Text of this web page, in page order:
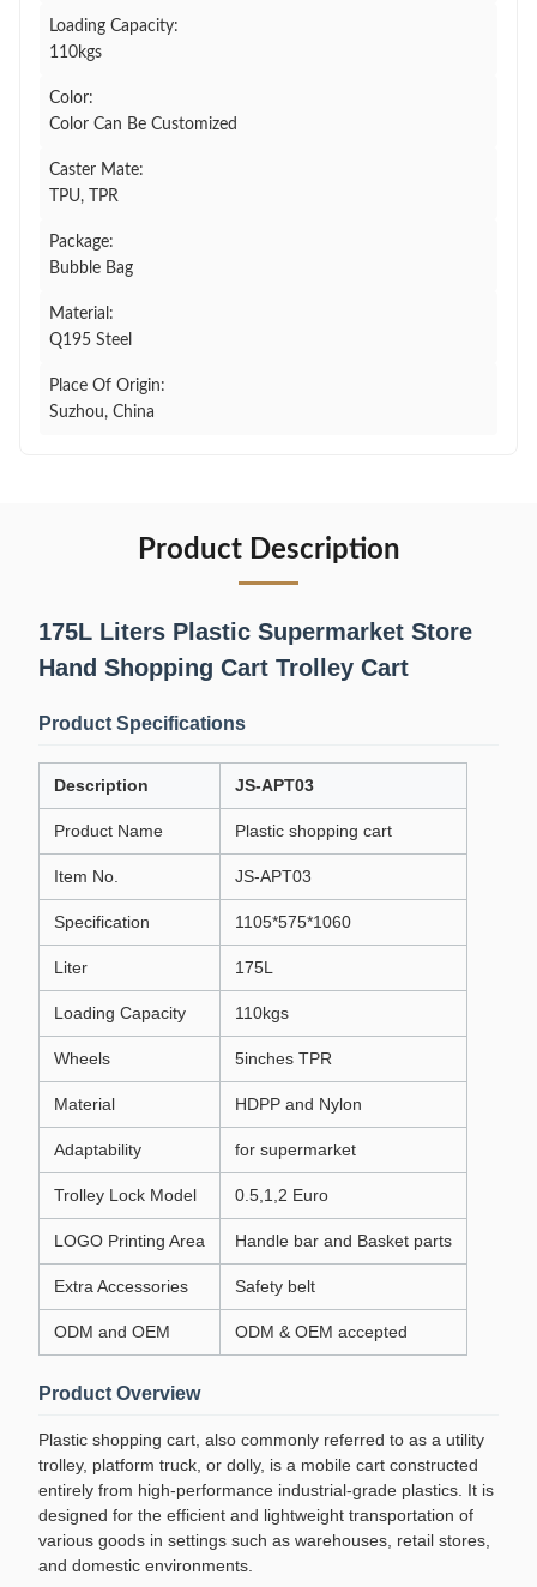
Loading Capacity:
110kgs
Color:
Color Can Be Customized
Caster Mate:
TPU, TPR
Package:
Bubble Bag
Material:
Q195 Steel
Place Of Origin:
Suzhou, China
Product Description
175L Liters Plastic Supermarket Store
Hand Shopping Cart Trolley Cart
Product Specifications
Description JS-APT03
Product Name Plastic shopping cart
Item No. JS-APT03
Specification 1105*575*1060
Liter 175L
Loading Capacity 110kgs
Wheels 5inches TPR
Material HDPP and Nylon
Adaptability for supermarket
Trolley Lock Model 0.5,1,2 Euro
LOGO Printing Area Handle bar and Basket parts
Extra Accessories Safety belt
ODM and OEM ODM & OEM accepted
Product Overview
Plastic shopping cart, also commonly referred to as a utility
trolley, platform truck, or dolly, is a mobile cart constructed
entirely from high-performance industrial-grade plastics. It is
designed for the efficient and lightweight transportation of
various goods in settings such as warehouses, retail stores,
and domestic environments.